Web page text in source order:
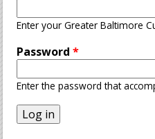
Enter your Greater Baltimore
Password*
Enter the password that